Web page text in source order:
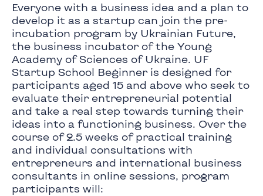
Everyone with a business idea and a plan to
develop it as a startup can join the pre-
incubation program by Ukrainian Future,
the business incubator of the Young
Academy of Sciences of Ukraine. UF
Startup School Beginner is designed for
participants aged 15 and above who seek to
evaluate their entrepreneurial potential
and take a real step towards turning their
ideas into a functioning business. Over the
course of 2.5 weeks of practical training
and individual consultations with
entrepreneurs and international business
consultants in online sessions, program
participants will: